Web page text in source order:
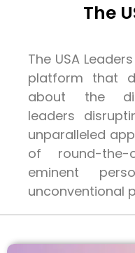
The
The USA
platform that
about the
leaders
unparalleled
of round-the-
eminent
unconventional